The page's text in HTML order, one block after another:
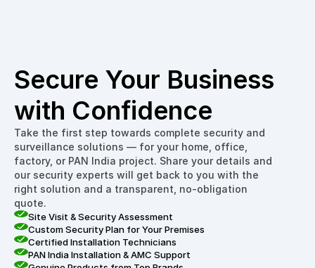
Secure Your Business
with Confidence
Take the first step towards complete security and
surveillance solutions — for your home, office,
factory, or PAN India project. Share your details and
our security experts will get back to you with the
right solution and a transparent, no-obligation
quote.
Site Visit & Security Assessment
Custom Security Plan for Your Premises
Certified Installation Technicians
PAN India Installation & AMC Support